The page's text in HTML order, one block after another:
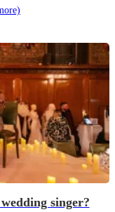
singer?